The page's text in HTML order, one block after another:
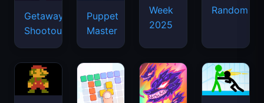
Getaway
Shootout
Puppet
Master
Week
2025
Random